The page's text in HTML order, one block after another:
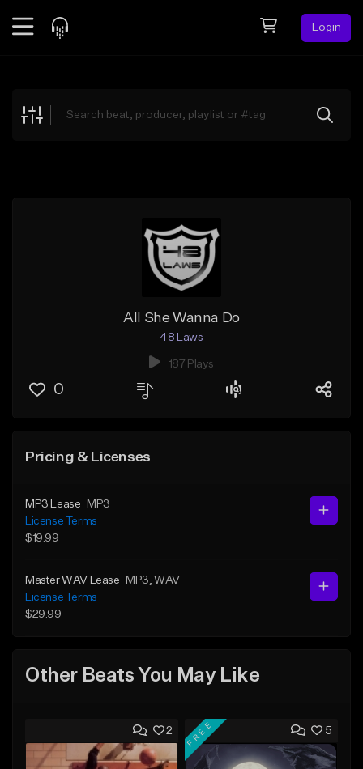
Login
Explore
All She Wanna Do
48 Laws
187 Plays
0
Pricing & Licenses
MP3 Lease
MP3
License Terms
$19.99
Master WAV Lease MP3 , WAV
License Terms
$29.99
Other Beats You May Like
2 5
FREE